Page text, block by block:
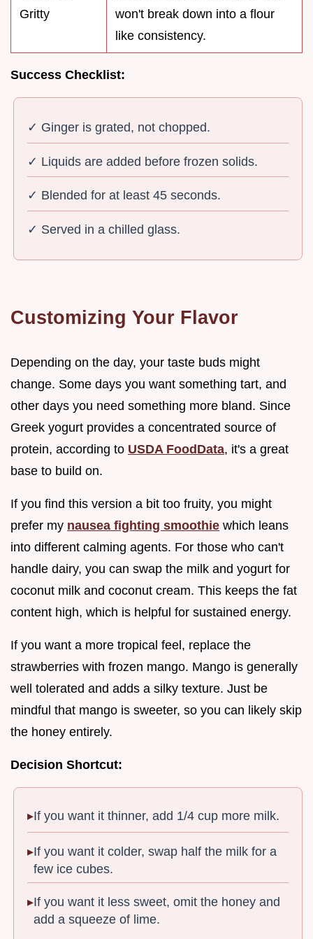
Gritty
won't break down into a flour
like consistency.
Success Checklist:
✓ Ginger is grated, not chopped.
✓ Liquids are added before frozen solids.
✓ Blended for at least 45 seconds.
✓ Served in a chilled glass.
Customizing Your Flavor
Depending on the day, your taste buds might
change. Some days you want something tart, and
other days you need something more bland. Since
Greek yogurt provides a concentrated source of
protein, according to USDA FoodData, it's a great
base to build on.
If you find this version a bit too fruity, you might
prefer my nausea fighting smoothie which leans
into different calming agents. For those who can't
handle dairy, you can swap the milk and yogurt for
coconut milk and coconut cream. This keeps the fat
content high, which is helpful for sustained energy.
If you want a more tropical feel, replace the
strawberries with frozen mango. Mango is generally
well tolerated and adds a silky texture. Just be
mindful that mango is sweeter, so you can likely skip
the honey entirely.
Decision Shortcut:
If you want it thinner, add 1/4 cup more milk.
If you want it colder, swap half the milk for a
few ice cubes.
If you want it less sweet, omit the honey and
add a squeeze of lime.